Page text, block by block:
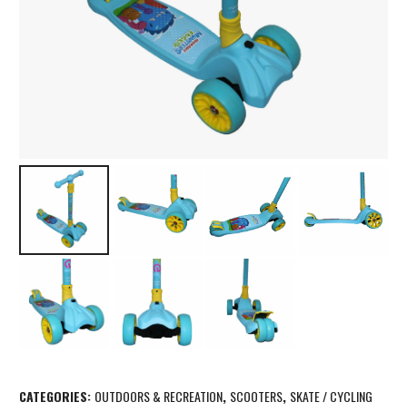
CATEGORIES: OUTDOORS & RECREATION, SCOOTERS, SKATE / CYCLING